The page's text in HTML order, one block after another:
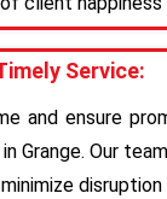
Service:
and ensure
Grange. Our